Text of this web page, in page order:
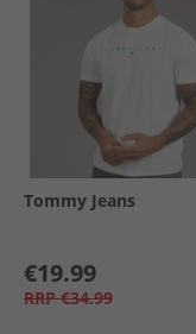
Tommy Jeans
€19.99
RRP €34.99